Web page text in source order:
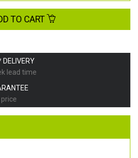
DELIVERY
lead time
TO CART